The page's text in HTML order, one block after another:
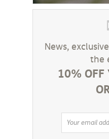
News,
the
10% OFF